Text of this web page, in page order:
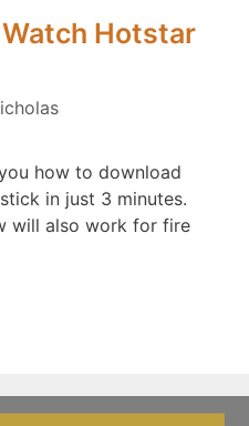
Hotstar
how to download
in just 3 minutes.
will also work for fire